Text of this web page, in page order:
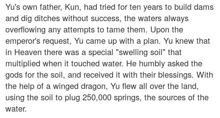
Yu's own father, Kun, had tried for ten years to build dams
and dig ditches without success, the waters always
overflowing any attempts to tame them. Upon the
emperor's request, Yu came up with a plan. Yu knew that
in Heaven there was a special "swelling soil" that
multiplied when it touched water. He humbly asked the
gods for the soil, and received it with their blessings. With
the help of a winged dragon, Yu flew all over the land,
using the soil to plug 250,000 springs, the sources of the
water.